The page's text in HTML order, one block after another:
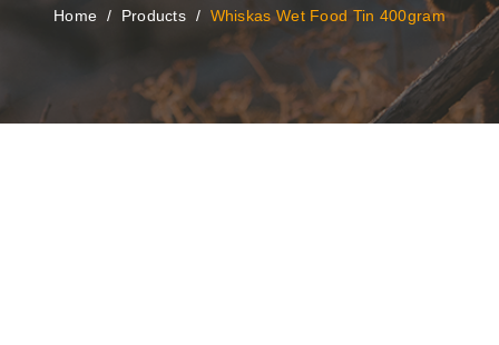
Home / Products / Whiskas Wet Food Tin 400gram